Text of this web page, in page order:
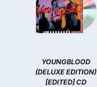
YOUNGBLOOD
(DELUXE EDITION)
[EDITED] CD